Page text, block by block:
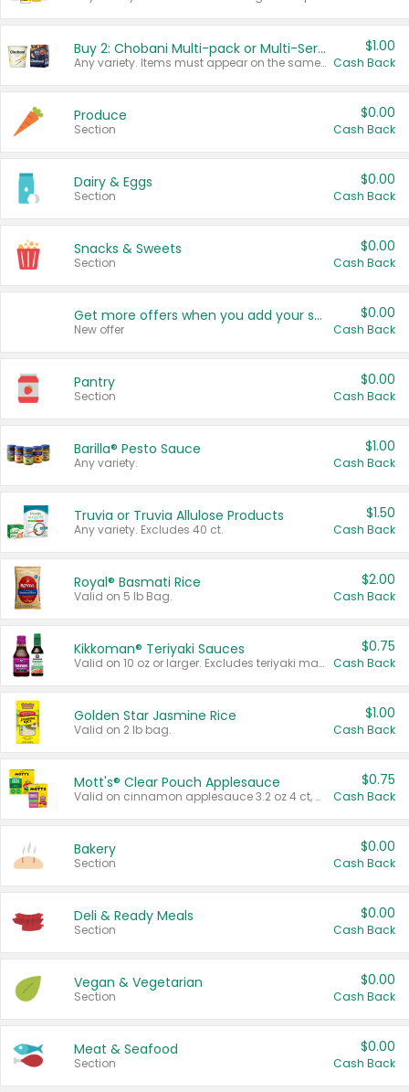
Buy 2: Chobani Multi-pack or Multi-Serve Yogurts
Any variety. Items must appear on the same receipt. One (1) multi-pack is considered one (1) item purchased.
$1.00
Cash Back
Produce
Section
$0.00
Cash Back
Dairy & Eggs
Section
$0.00
Cash Back
Snacks & Sweets
Section
$0.00
Cash Back
Get more offers when you add your state!
New offer
$0.00
Cash Back
Pantry
Section
$0.00
Cash Back
Barilla® Pesto Sauce
Any variety.
$1.00
Cash Back
Truvia or Truvia Allulose Products
Any variety. Excludes 40 ct.
$1.50
Cash Back
Royal® Basmati Rice
Valid on 5 lb Bag.
$2.00
Cash Back
Kikkoman® Teriyaki Sauces
Valid on 10 oz or larger. Excludes teriyaki marinade & sauce original 10 oz.
$0.75
Cash Back
Golden Star Jasmine Rice
Valid on 2 lb bag.
$1.00
Cash Back
Mott's® Clear Pouch Applesauce
Valid on cinnamon applesauce 3.2 oz 4 ct, applesauce 3.2 oz 4 ct, no sugar added applesauce 3.2 oz 4 ct, or fruit smoothie mixed berry 4.2 oz 4 ct.
$0.75
Cash Back
Bakery
Section
$0.00
Cash Back
Deli & Ready Meals
Section
$0.00
Cash Back
Vegan & Vegetarian
Section
$0.00
Cash Back
Meat & Seafood
Section
$0.00
Cash Back